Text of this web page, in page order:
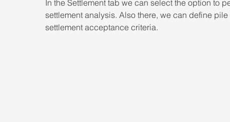
In the Settlement tab we can select the option to
settlement analysis. Also there, we can define pile
settlement acceptance criteria.